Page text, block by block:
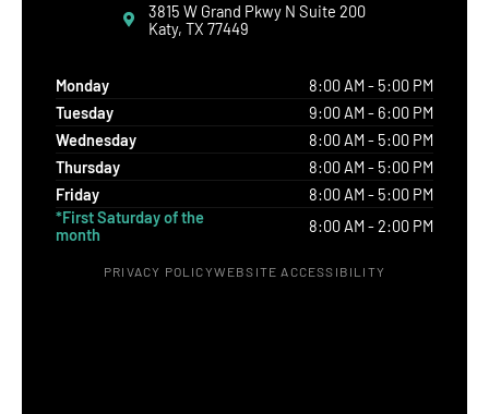
3815 W Grand Pkwy N Suite 200
Katy, TX 77449
Monday
8:00 AM - 5:00 PM
Tuesday
9:00 AM - 6:00 PM
Wednesday
8:00 AM - 5:00 PM
Thursday
8:00 AM - 5:00 PM
Friday
8:00 AM - 5:00 PM
*First Saturday of the
month
8:00 AM - 2:00 PM
PRIVACY POLICYWEBSITE ACCESSIBILITY